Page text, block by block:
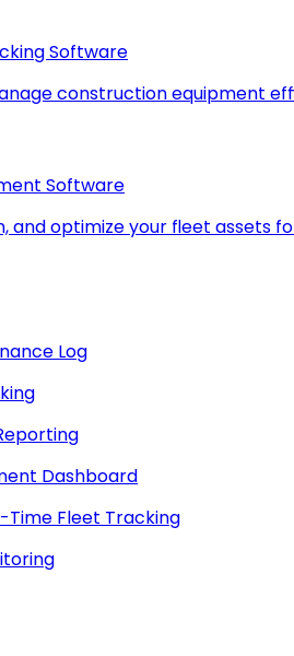
Software
construction equipment
Software
and optimize your fleet assets
Log
Dashboard
Time Fleet Tracking